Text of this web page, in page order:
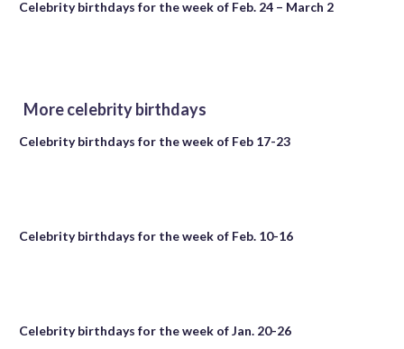
Celebrity birthdays for the week of Feb. 24 – March 2
More celebrity birthdays
Celebrity birthdays for the week of Feb 17-23
Celebrity birthdays for the week of Feb. 10-16
Celebrity birthdays for the week of Jan. 20-26